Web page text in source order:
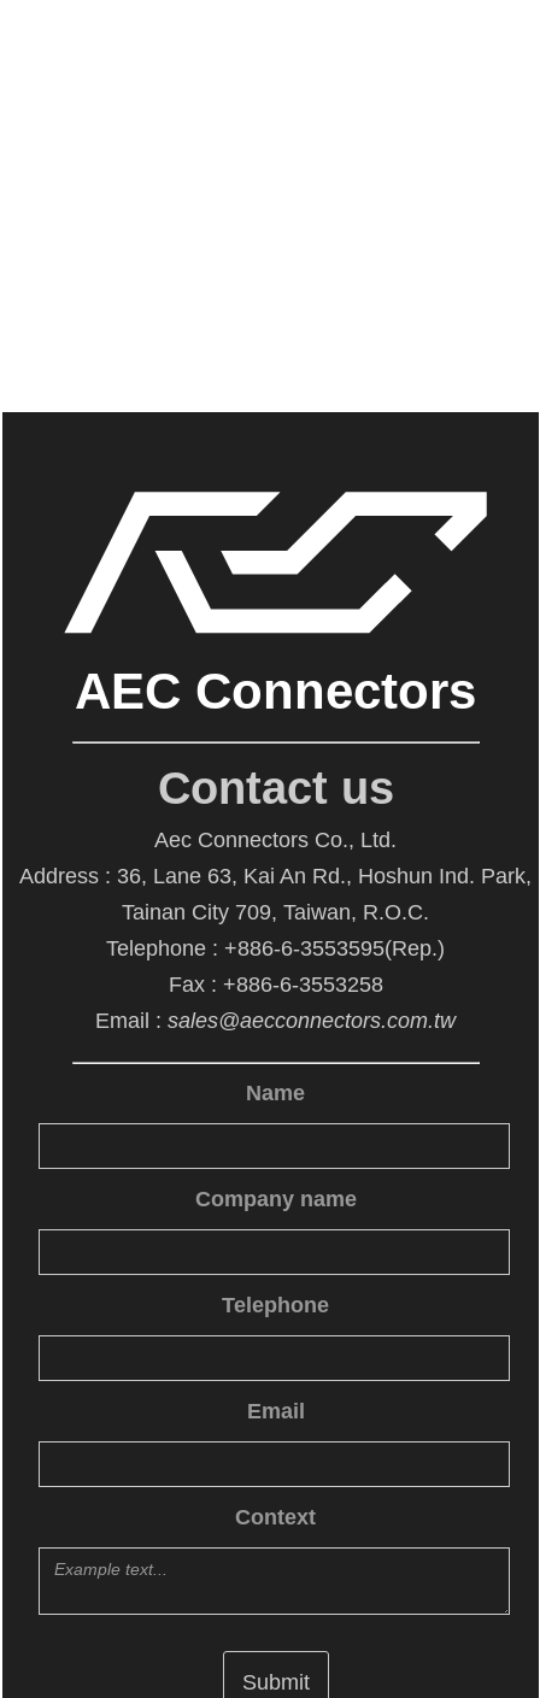
AEC Connectors
Contact us
Aec Connectors Co., Ltd.
Address : 36, Lane 63, Kai An Rd., Hoshun Ind. Park,
Tainan City 709, Taiwan, R.O.C.
Telephone : +886-6-3553595(Rep.)
Fax : +886-6-3553258
Email : sales@aecconnectors.com.tw
Name
Company name
Telephone
Email
Context